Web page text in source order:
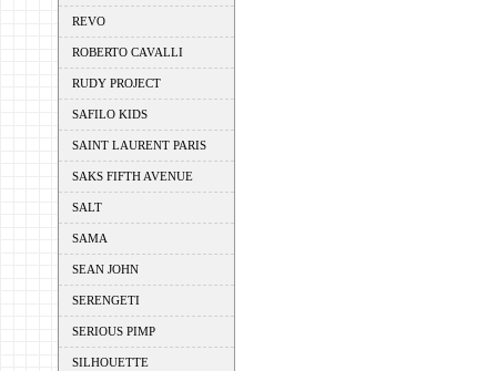
REVO
ROBERTO CAVALLI
RUDY PROJECT
SAFILO KIDS
SAINT LAURENT PARIS
SAKS FIFTH AVENUE
SALT
SAMA
SEAN JOHN
SERENGETI
SERIOUS PIMP
SILHOUETTE